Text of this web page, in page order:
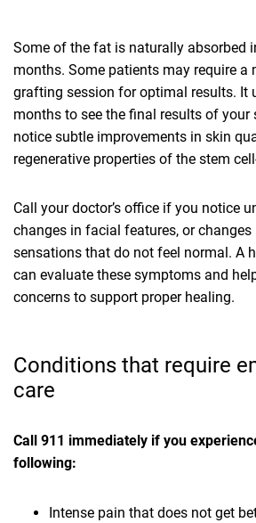
Some of the fat is naturally absorbed
months. Some patients may require a
grafting session for optimal results. It
months to see the final results of your
notice subtle improvements in skin
regenerative properties of the stem
Call your doctor’s office if you notice
changes in facial features, or
sensations that do not feel normal. A
can evaluate these symptoms and
concerns to support proper healing.
Conditions that require
care
Call 911 immediately if you
following:
Intense pain that does not get